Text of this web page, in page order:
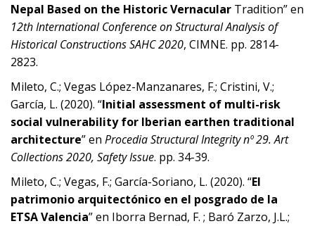
Nepal Based on the Historic Vernacular Tradition” en
12th International Conference on Structural Analysis of
Historical Constructions SAHC 2020, CIMNE. pp. 2814-
2823.
Mileto, C.; Vegas López-Manzanares, F.; Cristini, V.;
García, L. (2020). “Initial assessment of multi-risk
social vulnerability for Iberian earthen traditional
architecture” en Procedia Structural Integrity nº 29. Art
Collections 2020, Safety Issue. pp. 34-39.
Mileto, C.; Vegas, F.; García-Soriano, L. (2020). “El
patrimonio arquitectónico en el posgrado de la
ETSA Valencia” en Iborra Bernad, F. ; Baró Zarzo, J.L.;